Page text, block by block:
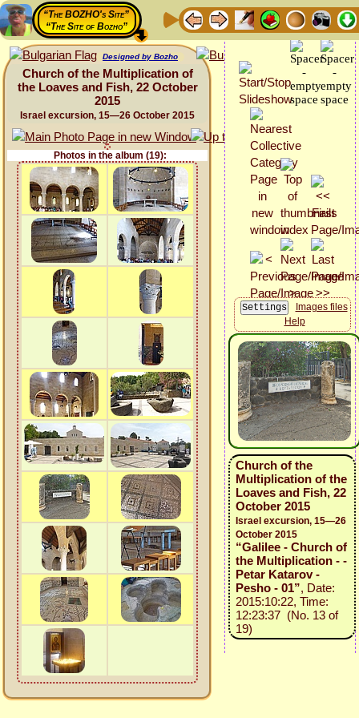
“The BOZHO's Site”
“The Site of Bozho”
Designed by Bozho
Church of the Multiplication of
the Loaves and Fish, 22 October
2015
Israel excursion, 15—26 October 2015
Photos in the album (19):
Images files
Help
Church of the
Multiplication of the
Loaves and Fish, 22
October 2015
Israel excursion, 15—26
October 2015
“Galilee - Church of
the Multiplication - -
Petar Katarov -
Pesho - 01”, Date:
2015:10:22, Time:
12:23:37 (No. 13 of
19)